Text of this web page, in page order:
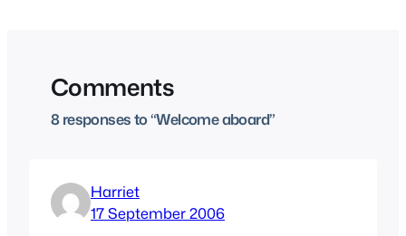
Comments
8 responses to “Welcome aboard”
Harriet
17 September 2006